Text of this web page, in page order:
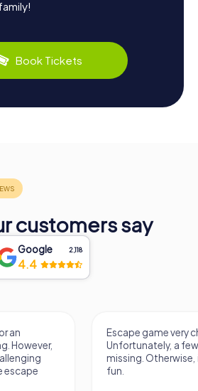
Book Tickets
customers say
Google 2,118
4.4
an
However,
escape
Escape game very
Unfortunately, a
missing.
fun.